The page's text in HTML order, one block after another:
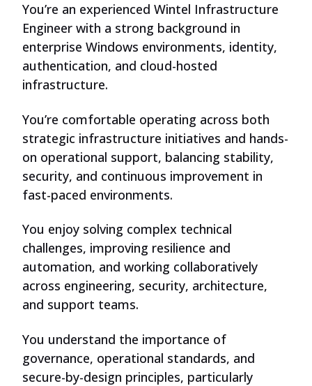
You’re an experienced Wintel Infrastructure
Engineer with a strong background in
enterprise Windows environments, identity,
authentication, and cloud-hosted
infrastructure.
You’re comfortable operating across both
strategic infrastructure initiatives and hands-
on operational support, balancing stability,
security, and continuous improvement in
fast-paced environments.
You enjoy solving complex technical
challenges, improving resilience and
automation, and working collaboratively
across engineering, security, architecture,
and support teams.
You understand the importance of
governance, operational standards, and
secure-by-design principles, particularly